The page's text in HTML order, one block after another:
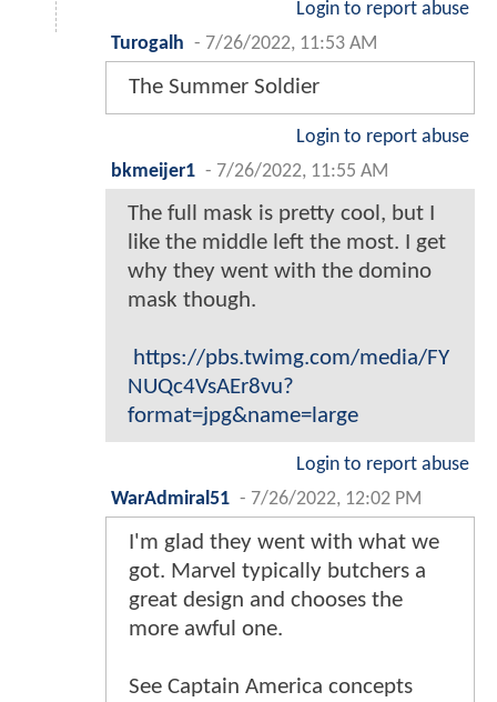
Login to report abuse
Turogalh - 7/26/2022, 11:53 AM
The Summer Soldier
Login to report abuse
bkmeijer1 - 7/26/2022, 11:55 AM
The full mask is pretty cool, but I
like the middle left the most. I get
why they went with the domino
mask though.
https://pbs.twimg.com/media/FY
NUQc4VsAEr8vu?
format=jpg&name=large
Login to report abuse
WarAdmiral51 - 7/26/2022, 12:02 PM
I'm glad they went with what we
got. Marvel typically butchers a
great design and chooses the
more awful one.
See Captain America concepts